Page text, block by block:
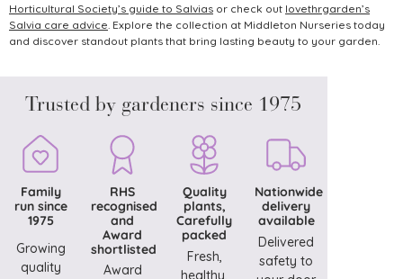
Horticultural Society’s guide to Salvias or check out lovethrgarden’s
Salvia care advice Explore the collection at Middleton Nurseries today
and discover standout plants that bring lasting beauty to your garden.
Trusted by gardeners since 1975
Family
run since
1975
Growing
quality
RHS
recognised
and
Award
shortlisted
Award
Quality
plants,
Carefully
packed
Fresh,
healthy,
Nationwide
delivery
available
Delivered
safety to